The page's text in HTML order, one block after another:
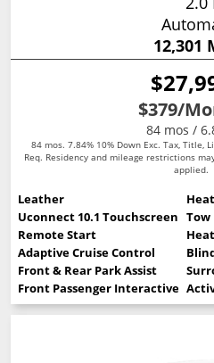
12,301
$379/
84 mos /
84 mos. 7.84% 10% Down Exc. Tax, Title,
Req. Residency and mileage restrictions
applied.
Leather
Uconnect 10.1 Touchscreen Tow
Remote Start
Adaptive Cruise Control
Front & Rear Park Assist
Front Passenger Interactive